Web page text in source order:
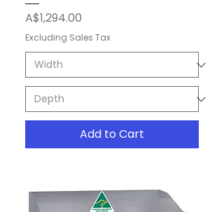
Price
A$1,294.00
Excluding Sales Tax
Add to Cart